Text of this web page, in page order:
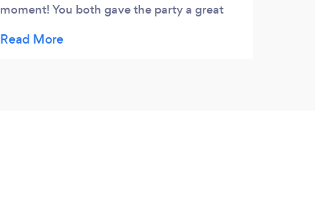
moment! You both gave the party a great